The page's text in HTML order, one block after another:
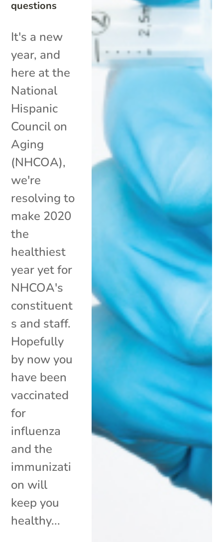
questions
It's a new
year, and
here at the
National
Hispanic
Council on
Aging
(NHCOA),
we're
resolving to
make 2020
the
healthiest
year yet for
NHCOA's
constituent
s and staff.
Hopefully
by now you
have been
vaccinated
for
influenza
and the
immunizati
on will
keep you
healthy...